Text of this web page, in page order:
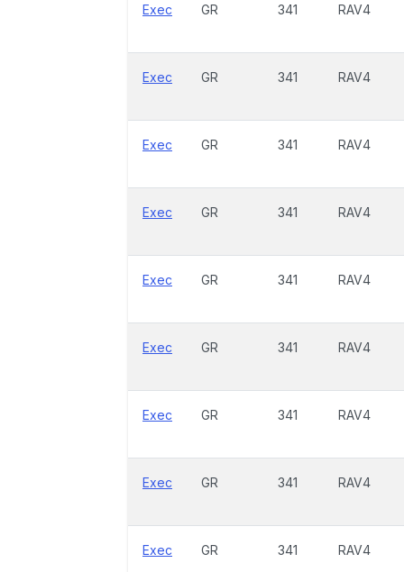
Exec GR 341 RAV4
Exec GR 341 RAV4
Exec GR 341 RAV4
Exec GR 341 RAV4
Exec GR 341 RAV4
Exec GR 341 RAV4
Exec GR 341 RAV4
Exec GR 341 RAV4
Exec GR 341 RAV4